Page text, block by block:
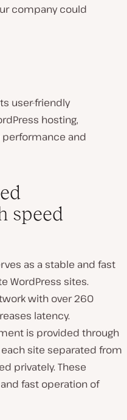
company could
user-friendly
hosting,
and
speed
as a stable and fast
WordPress sites.
with over 260
latency.
is provided through
site separated from
privately. These
fast operation of